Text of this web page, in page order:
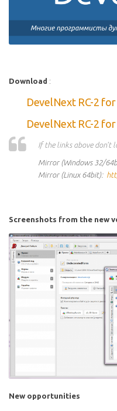
Download :
DevelNext RC-2
DevelNext RC-2
If the links above don't
Mirror (Windows 32/
Mirror (Linux 64bit):
Screenshots from the new
New opportunities